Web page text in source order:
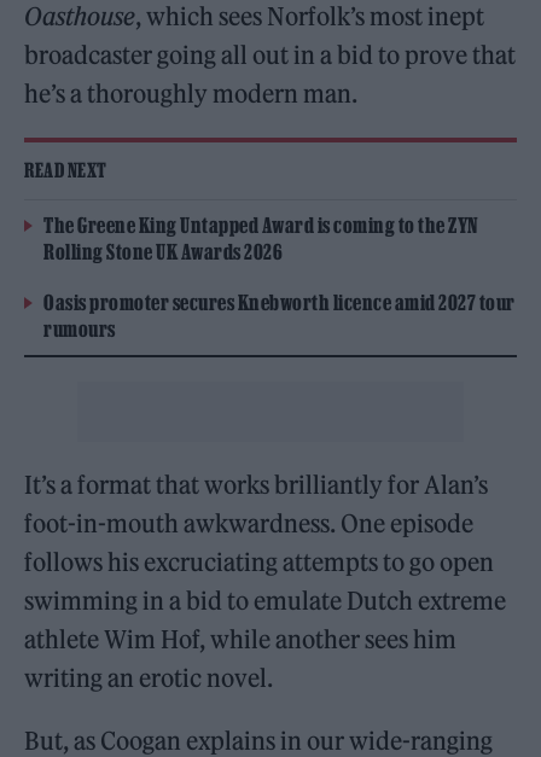
Oasthouse, which sees Norfolk’s most inept
broadcaster going all out in a bid to prove that
he’s a thoroughly modern man.
READ NEXT
The Greene King Untapped Award is coming to the ZYN
Rolling Stone UK Awards 2026
Oasis promoter secures Knebworth licence amid 2027 tour
rumours
It’s a format that works brilliantly for Alan’s
foot-in-mouth awkwardness. One episode
follows his excruciating attempts to go open
swimming in a bid to emulate Dutch extreme
athlete Wim Hof, while another sees him
writing an erotic novel.
But, as Coogan explains in our wide-ranging